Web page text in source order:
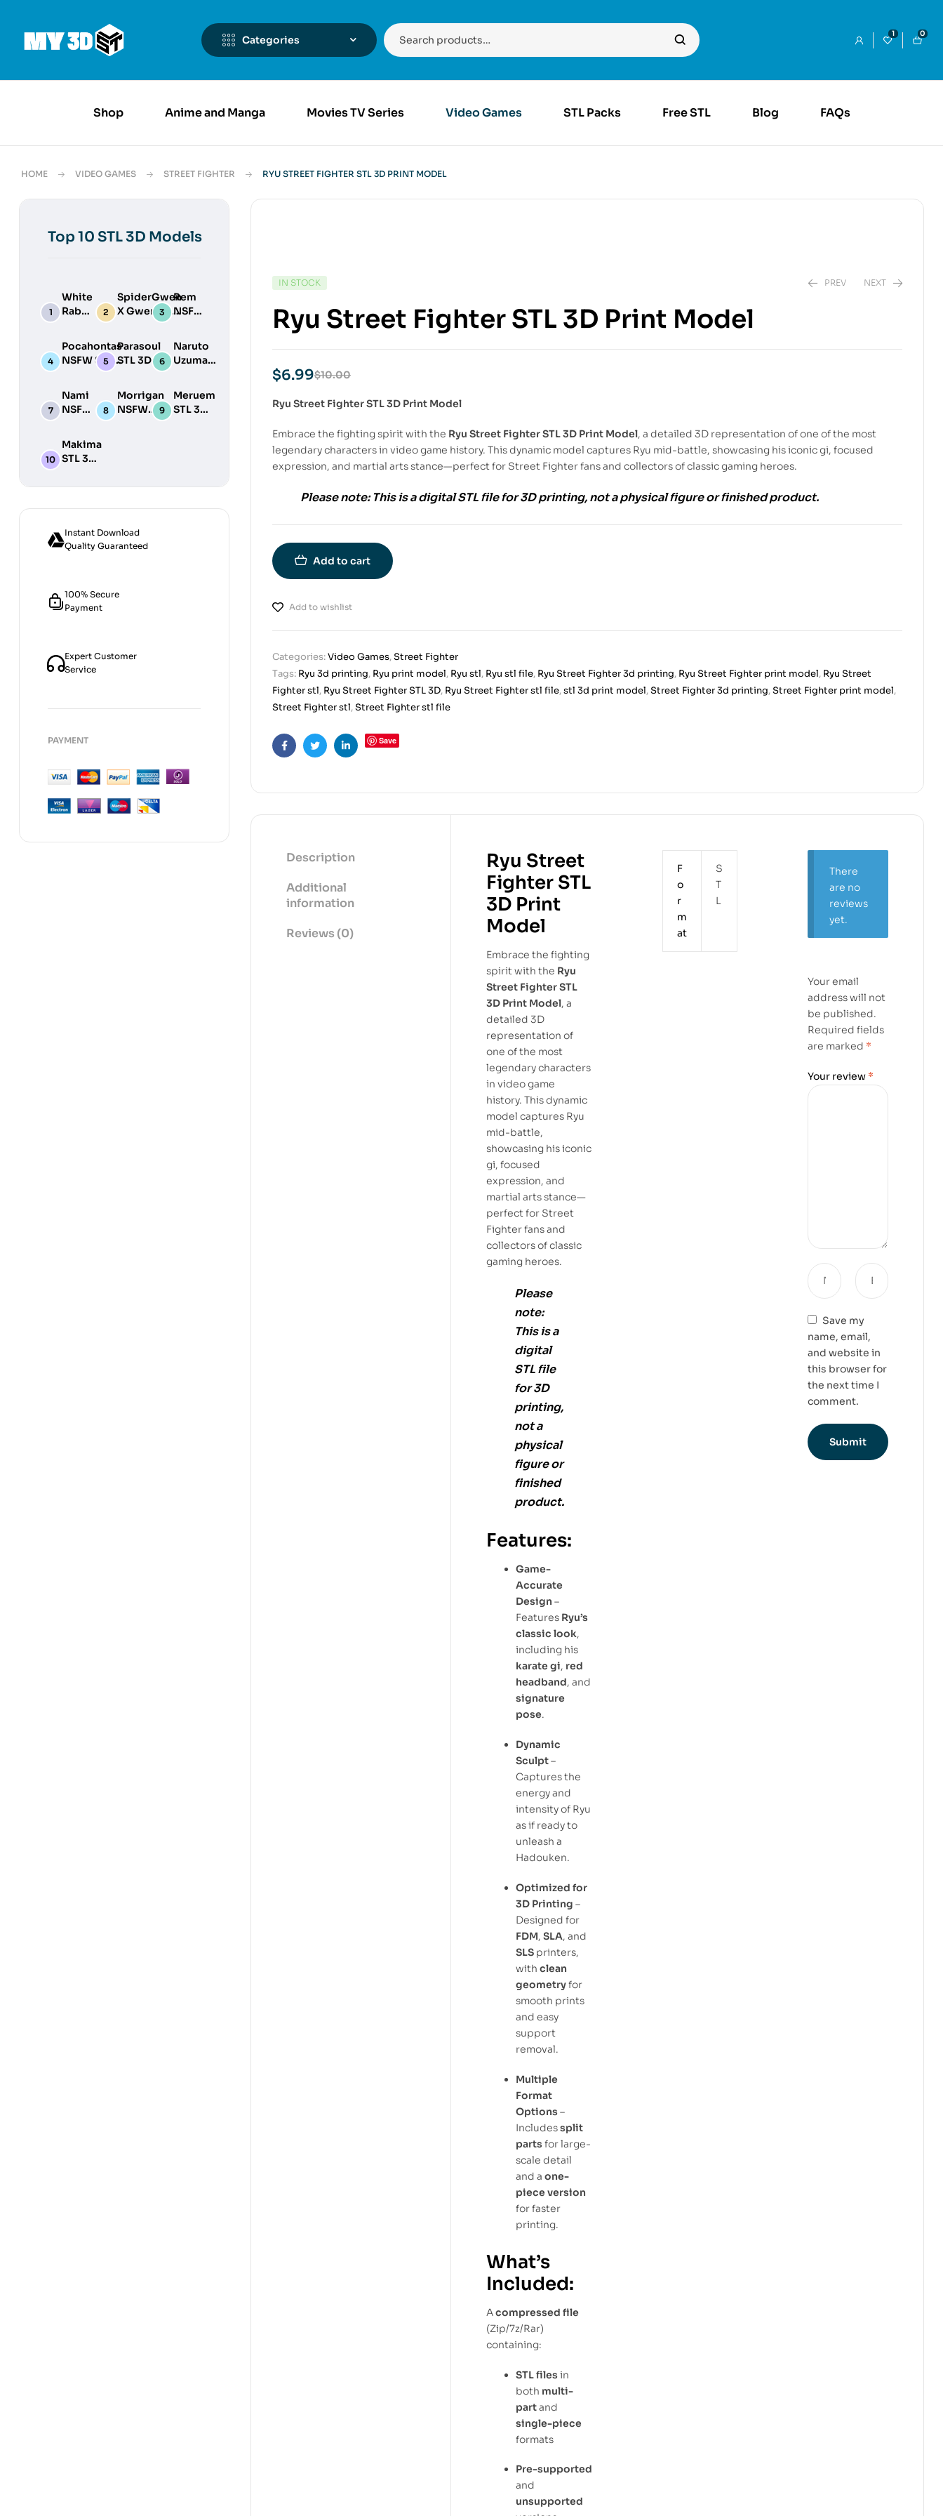
Categories
1 0
Shop Anime and Manga Movies TV Series Video Games STL Packs Free STL Blog FAQs
HOME VIDEO GAMES STREET FIGHTER RYU STREET FIGHTER STL 3D PRINT MODEL
IN STOCK PREV NEXT
Ryu Street Fighter STL 3D Print Model
$10.00
$6.99
Ryu Street Fighter STL 3D Print Model
Embrace the fighting spirit with the Ryu Street Fighter STL 3D Print Model, a detailed 3D representation of one of the most
legendary characters in video game history. This dynamic model captures Ryu mid-battle, showcasing his iconic gi, focused
expression, and martial arts stance—perfect for Street Fighter fans and collectors of classic gaming heroes.
Please note:This is adigital STL filefor3D printing, not a physical figure or finished product.
Add to cart
Add to wishlist
Categories:Video Games,Street Fighter
Tags: Ryu 3d printing, Ryu print model, Ryu stl, Ryu stl file, Ryu Street Fighter 3d printing, Ryu Street Fighter print model, Ryu Street
Fighter stl, Ryu Street Fighter STL 3D, Ryu Street Fighter stl file,stl 3d print model,Street Fighter 3d printing,Street Fighter print model,
Street Fighter stl,Street Fighter stl file
FacebookTwitterLinkedin
Save
Description
Additional
information
Reviews (0)
Ryu Street
Fighter STL
3D Print
Model
Embrace the fighting
spirit with the Ryu
Street Fighter STL
3D Print Model, a
detailed 3D
representation of
one of the most
legendary characters
in video game
history. This dynamic
model captures Ryu
mid-battle,
showcasing his iconic
gi, focused
expression, and
martial arts stance—
perfect for Street
Fighter fans and
collectors of classic
gaming heroes.
Please
note:
This is a
digital
STL file
for3D
printing,
not a
physical
figure or
finished
product.
Features:
Game-
Accurate
Design –
Features Ryu’s
classic look,
including his
karate gi, red
headband, and
signature
pose.
Dynamic
Sculpt–
Captures the
energy and
intensity of Ryu
as if ready to
unleash a
Hadouken.
Optimized for
3D Printing –
Designed for
FDM, SLA, and
SLS printers,
with clean
geometryfor
smooth prints
and easy
support
removal.
Multiple
Format
Options –
Includessplit
parts for large-
scale detail
and a one-
piece version
for faster
printing.
What’s
Included:
Acompressed file
(Zip/7z/Rar)
containing:
STL files in
both multi-
partand
single-piece
formats
Pre-supported
and
unsupported
F
o
r
m
at
S
T
L
There
are no
reviews
yet.
Your email
address will not
be published.
Required fields
are marked *
Your review *
Save my
name, email,
and website in
this browser for
the next time I
comment.
Top 10 STL 3D Models
White
Rabbit
Print
Model
SpiderGwen
X Gwenpool
NSFW STL
3D Print
Model
Rem
NSFW
3D
Print
Model
Pocahontas
NSFW STL
3D Print
Model
Parasoul
STL 3D
Model
Naruto
Uzumaki
Print
Model
Nami
NSFW
3D
Print
Model
Morrigan
NSFW
Meruem
STL 3D
Makima
STL 3D
Model
Instant Download
Quality Guaranteed
100% Secure
Payment
Expert Customer
Service
PAYMENT